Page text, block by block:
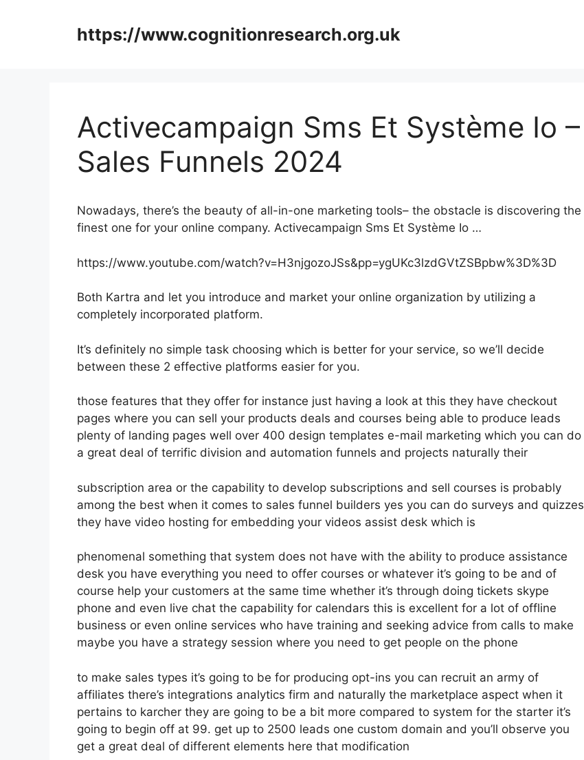
https://www.cognitionresearch.org.uk
Activecampaign Sms Et Système Io –
Sales Funnels 2024
Nowadays, there’s the beauty of all-in-one marketing tools– the obstacle is discovering the
finest one for your online company. Activecampaign Sms Et Système Io …
https://www.youtube.com/watch?v=H3njgozoJSs&pp=ygUKc3lzdGVtZSBpbw%3D%3D
Both Kartra and let you introduce and market your online organization by utilizing a
completely incorporated platform.
It’s definitely no simple task choosing which is better for your service, so we’ll decide
between these 2 effective platforms easier for you.
those features that they offer for instance just having a look at this they have checkout
pages where you can sell your products deals and courses being able to produce leads
plenty of landing pages well over 400 design templates e-mail marketing which you can do
a great deal of terrific division and automation funnels and projects naturally their
subscription area or the capability to develop subscriptions and sell courses is probably
among the best when it comes to sales funnel builders yes you can do surveys and quizzes
they have video hosting for embedding your videos assist desk which is
phenomenal something that system does not have with the ability to produce assistance
desk you have everything you need to offer courses or whatever it’s going to be and of
course help your customers at the same time whether it’s through doing tickets skype
phone and even live chat the capability for calendars this is excellent for a lot of offline
business or even online services who have training and seeking advice from calls to make
maybe you have a strategy session where you need to get people on the phone
to make sales types it’s going to be for producing opt-ins you can recruit an army of
affiliates there’s integrations analytics firm and naturally the marketplace aspect when it
pertains to karcher they are going to be a bit more compared to system for the starter it’s
going to begin off at 99. get up to 2500 leads one custom domain and you’ll observe you
get a great deal of different elements here that modification